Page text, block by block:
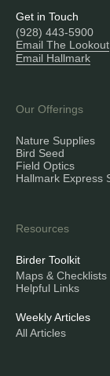
Get in Touch
(928) 443-5900
Email The Lookout
Email Hallmark
Our Offerings
Nature Supplies
Bird Seed
Field Optics
Hallmark Express
Resources
Birder Toolkit
Maps & Checklists
Helpful Links
Weekly Articles
All Articles